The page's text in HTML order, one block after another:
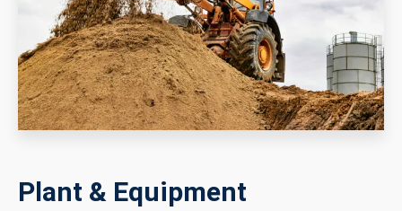
Plant & Equipment